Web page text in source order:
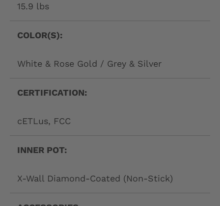
15.9 lbs
COLOR(S):
White & Rose Gold / Grey & Silver
CERTIFICATION:
cETLus, FCC
INNER POT:
X-Wall Diamond-Coated (Non-Stick)